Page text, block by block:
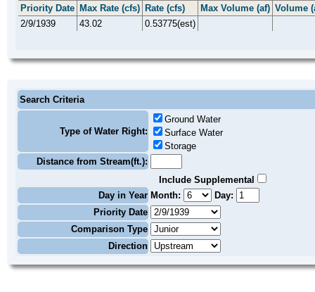
Priority Date Max Rate (cfs) Rate (cfs) Max Volume (af) Volume
2/9/1939
43.02 0.53775(est)
Search Criteria
Type of Water Right:
Ground Water
Surface Water
Storage
Distance from Stream(ft.):
Include Supplemental
Day in Year Month:
Day:
Priority Date
Comparison Type
Direction